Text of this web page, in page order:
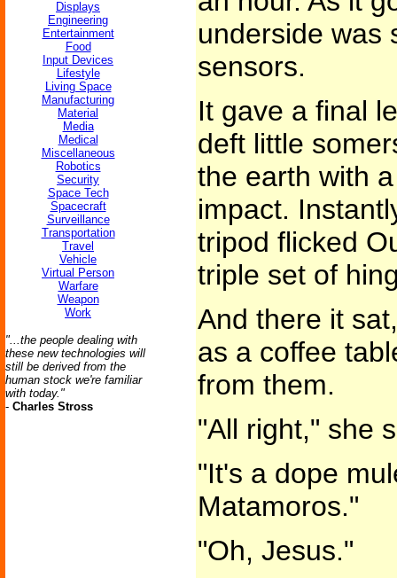
Displays
Engineering
Entertainment
Food
Input Devices
Lifestyle
Living Space
Manufacturing
Material
Media
Medical
Miscellaneous
Robotics
Security
Space Tech
Spacecraft
Surveillance
Transportation
Travel
Vehicle
Virtual Person
Warfare
Weapon
Work
"...the people dealing with
these new technologies will
still be derived from the
human stock we're familiar
with today."
- Charles Stross
underside was
sensors.
It gave a final
deft little
the earth with
impact.
tripod flicked
triple set of
And there it
as a coffee
from them.
"All right," she
"It's a dope
Matamoros."
"Oh, Jesus."